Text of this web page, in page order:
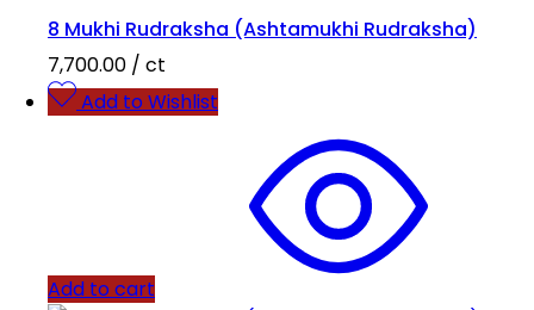
8 Mukhi Rudraksha (Ashtamukhi Rudraksha)
7,700.00 / ct
Add to Wishlist
Add to cart